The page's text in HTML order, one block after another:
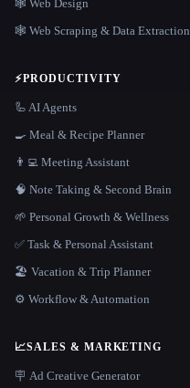
🕸 Web Design
🕸️ Web Scraping & Data Extraction
⚡PRODUCTIVITY
🦾 AI Agents
🍳 Meal & Recipe Planner
👨‍💻 Meeting Assistant
🧠 Note Taking & Second Brain
🌱 Personal Growth & Wellness
✅ Task & Personal Assistant
🏖 Vacation & Trip Planner
⚙️ Workflow & Automation
📈SALES & MARKETING
🪧 Ad Creative Generator